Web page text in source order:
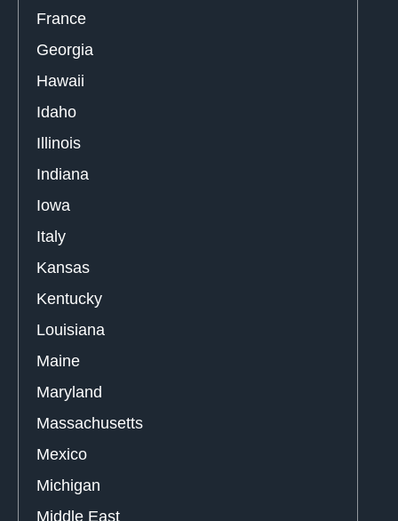
France
Georgia
Hawaii
Idaho
Illinois
Indiana
Iowa
Italy
Kansas
Kentucky
Louisiana
Maine
Maryland
Massachusetts
Mexico
Michigan
Middle East